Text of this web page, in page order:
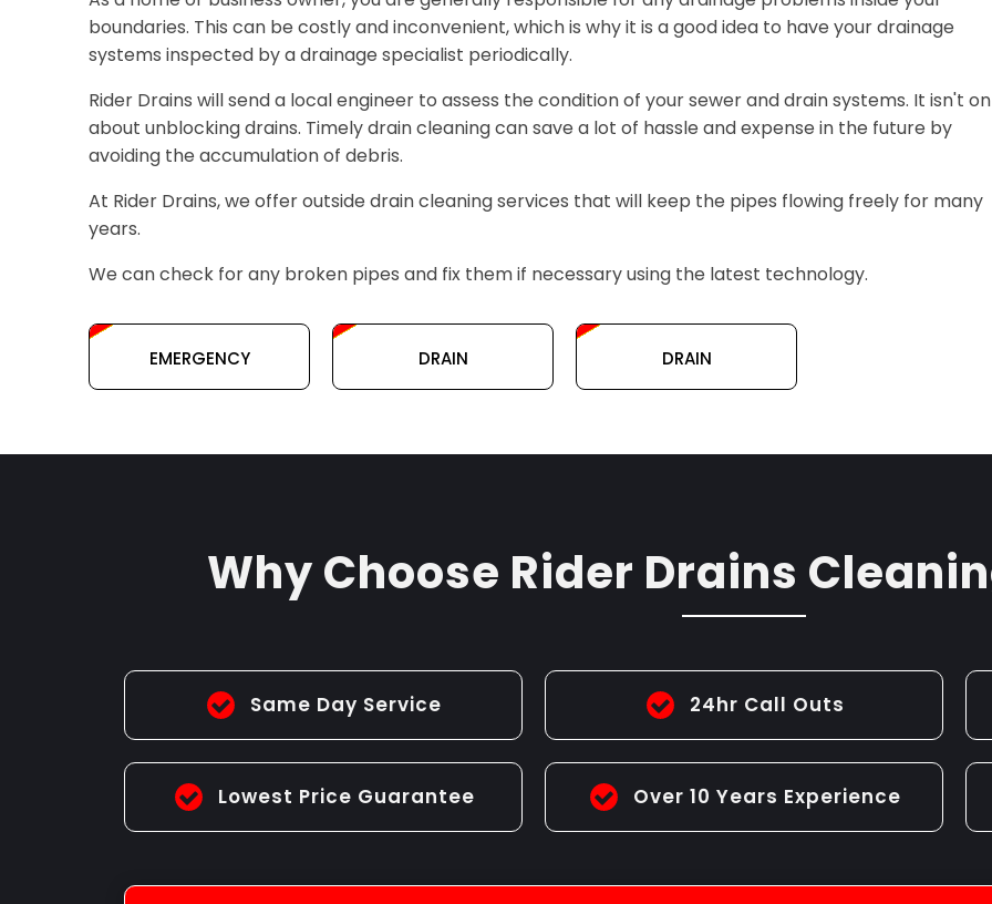
boundaries. This can be costly and inconvenient, which is why it is a good idea to have your drainage
systems inspected by a drainage specialist periodically.
Rider Drains will send a local engineer to assess the condition of your sewer and drain systems. It isn't
about unblocking drains. Timely drain cleaning can save a lot of hassle and expense in the future by
avoiding the accumulation of debris.
At Rider Drains, we offer outside drain cleaning services that will keep the pipes flowing freely for many
years.
We can check for any broken pipes and fix them if necessary using the latest technology.
EMERGENCY DRAIN DRAIN
Why Choose Rider Drains
Same Day Service 24hr Call Outs
Lowest Price Guarantee Over 10 Years Experience